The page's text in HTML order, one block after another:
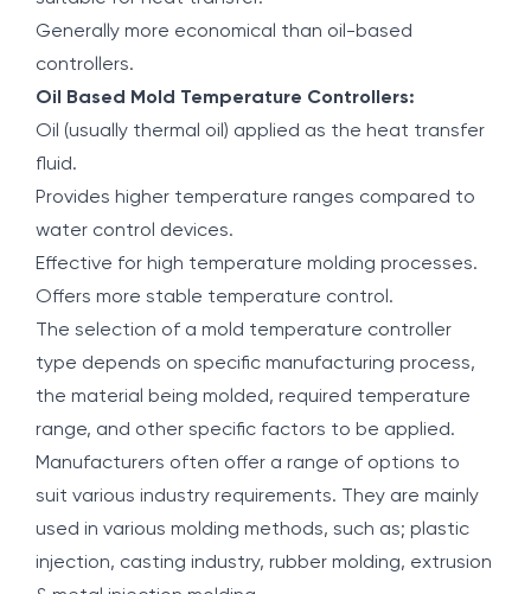
Generally more economical than oil-based
controllers.
Oil Based Mold Temperature Controllers:
Oil (usually thermal oil) applied as the heat transfer
fluid.
Provides higher temperature ranges compared to
water control devices.
Effective for high temperature molding processes.
Offers more stable temperature control.
The selection of a mold temperature controller
type depends on specific manufacturing process,
the material being molded, required temperature
range, and other specific factors to be applied.
Manufacturers often offer a range of options to
suit various industry requirements. They are mainly
used in various molding methods, such as; plastic
injection, casting industry, rubber molding, extrusion